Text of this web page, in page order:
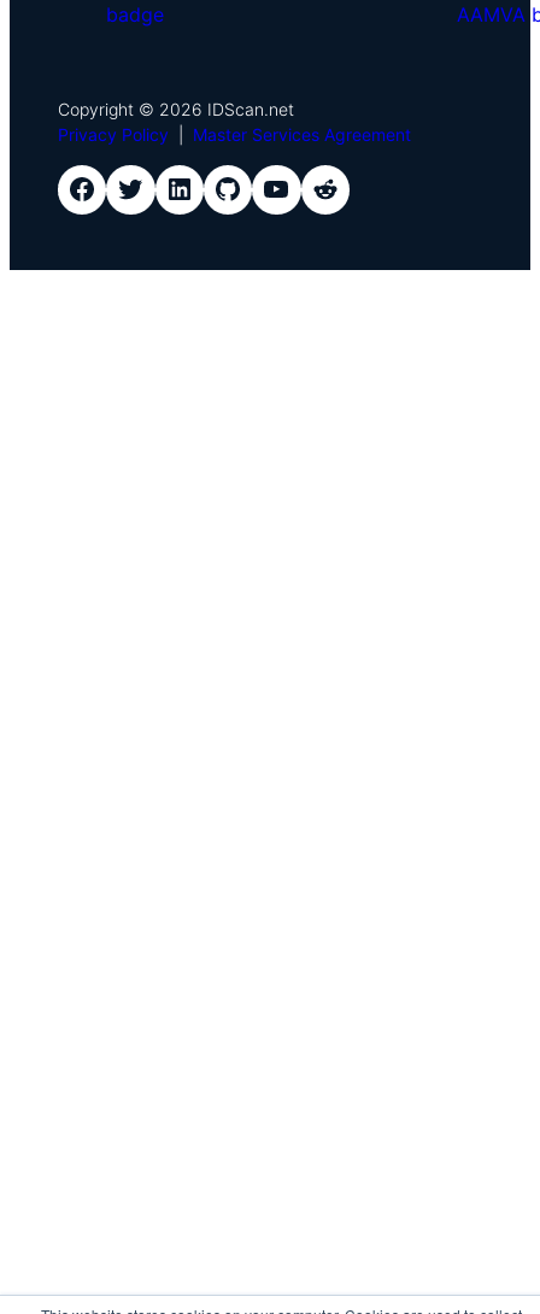
Copyright © 2026 IDScan.net
Privacy Policy
Master Services Agreement
IDScan Facebook
IDScan TwitterIDScan LinkedIn
IDScan GitHubIDScan YouTube
IDScan Reddit